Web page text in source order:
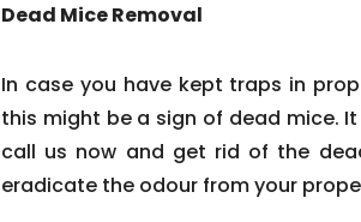
Dead Mice Removal
In case you have kept traps in
this might be a sign of dead mice.
call us now and get rid of the
eradicate the odour from your